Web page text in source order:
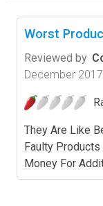
Worst
Reviewed by
December 2017
They Are Like
Faulty Products
Money For